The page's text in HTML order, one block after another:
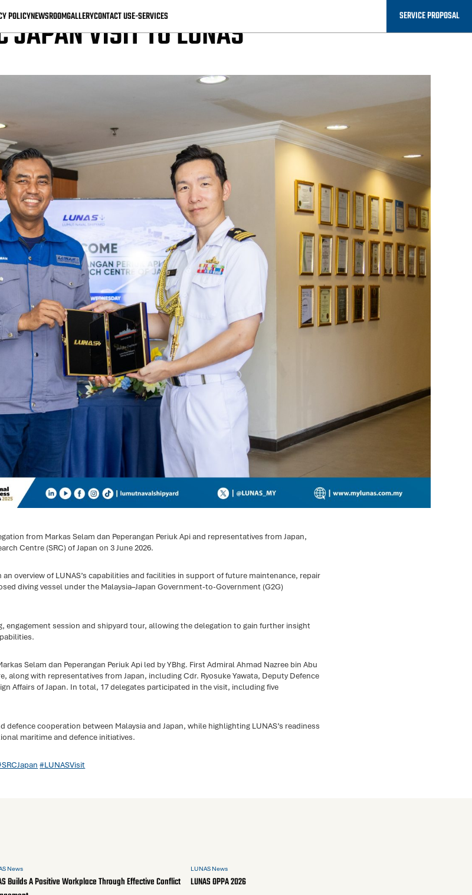
POLICYNEWSROOMGALLERYCONTACT USE-SERVICES SERVICE PROPOSAL
JAPAN VISIT TO LUNAS
from Markas Selam dan Peperangan Periuk Api and representatives from Japan,
Centre (SRC) of Japan on 3 June 2026.
overview of LUNAS’s capabilities and facilities in support of future maintenance, repair
diving vessel under the Malaysia–Japan Government-to-Government (G2G)
engagement session and shipyard tour, allowing the delegation to gain further insight
Selam dan Peperangan Periuk Api led by YBhg. First Admiral Ahmad Nazree bin Abu
along with representatives from Japan, including Cdr. Ryosuke Yawata, Deputy Defence
Affairs of Japan. In total, 17 delegates participated in the visit, including five
cooperation between Malaysia and Japan, while highlighting LUNAS’s readiness
maritime and defence initiatives.
#LUNASVisit
News
Builds A Positive Workplace Through Effective Conflict
LUNAS News
LUNAS OPPA 2026